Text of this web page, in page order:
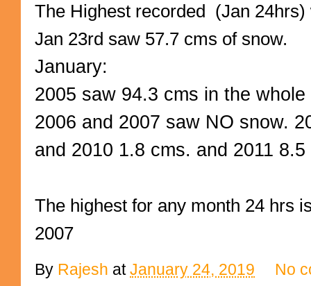
The Highest recorded (Jan
Jan 23rd saw 57.7 cms of snow.
January:
2005 saw 94.3 cms in the whole
2006 and 2007 saw NO snow.
and 2010 1.8 cms. and 2011 8.5
The highest for any month 24 hrs
2007
By Rajesh atJanuary 24, 2019 No